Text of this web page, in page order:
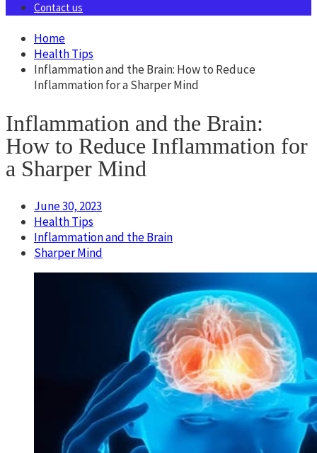
Contact us
Home
Health Tips
Inflammation and the Brain: How to Reduce
Inflammation for a Sharper Mind
Inflammation and the Brain:
How to Reduce Inflammation for
a Sharper Mind
June 30, 2023
Health Tips
Inflammation and the Brain
Sharper Mind